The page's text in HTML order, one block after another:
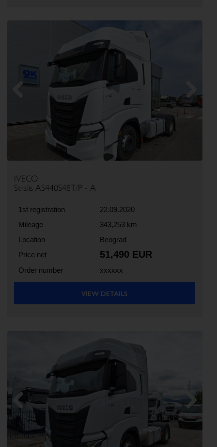
Next
IVECO
Stralis AS440S48T/P - A
1st registration
22.09.2020
Mileage
343,253 km
Location
Beograd
Price net
51,490 EUR
Order number xxxxxx
VIEW DETAILS
Previous Next